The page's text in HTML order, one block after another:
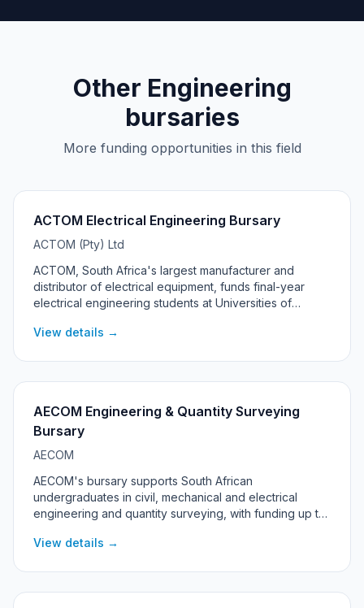
Other Engineering
bursaries
More funding opportunities in this field
ACTOM Electrical Engineering Bursary
ACTOM (Pty) Ltd
ACTOM, South Africa's largest manufacturer and
distributor of electrical equipment, funds final-year
electrical engineering students at Universities of
students living in the Rustenburg, Madibeng and Moses
View details →
AECOM Engineering & Quantity Surveying
Bursary
AECOM
AECOM's bursary supports South African
undergraduates in civil, mechanical and electrical
engineering and quantity surveying, with funding up to
back at AECOM after graduation.
View details →